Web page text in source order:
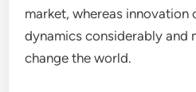
market, whereas innovation
dynamics considerably and
change the world.